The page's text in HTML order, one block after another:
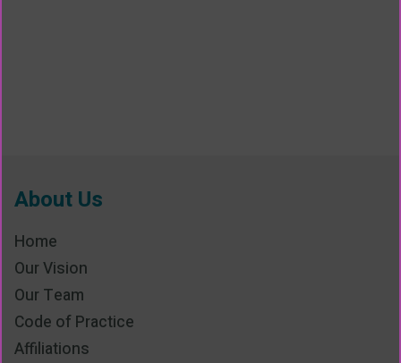
About Us
Home
Our Vision
Our Team
Code of Practice
Affiliations